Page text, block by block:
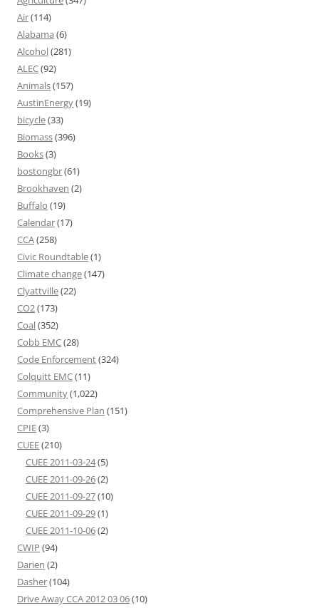
Air(114)
Alabama (6)
Alcohol(281)
ALEC(92)
Animals(157)
AustinEnergy(19)
bicycle(33)
Biomass(396)
Books(3)
bostongbr(61)
Brookhaven (2)
Buffalo (19)
Calendar(17)
CCA(258)
Civic Roundtable(1)
Climate change(147)
Clyattville(22)
CO2(173)
Coal(352)
Cobb EMC(28)
Code Enforcement(324)
Colquitt EMC(11)
Community(1,022)
Comprehensive Plan (151)
CPIE(3)
CUEE(210)
CUEE 2011-03-24(5)
CUEE 2011-09-26(2)
CUEE 2011-09-27(10)
CUEE 2011-09-29(1)
CUEE 2011-10-06(2)
CWIP (94)
Darien (2)
Dasher(104)
Drive Away CCA 2012 03 06(10)